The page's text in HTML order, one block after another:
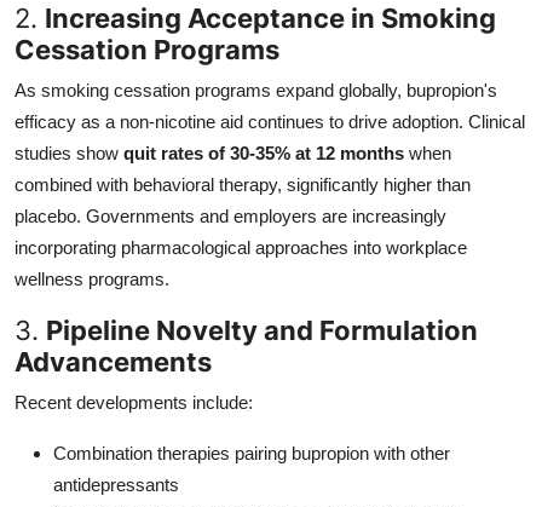
2. Increasing Acceptance in Smoking
Cessation Programs
As smoking cessation programs expand globally, bupropion's
efficacy as a non-nicotine aid continues to drive adoption. Clinical
studies show quit rates of 30-35% at 12 months when
combined with behavioral therapy, significantly higher than
placebo. Governments and employers are increasingly
incorporating pharmacological approaches into workplace
wellness programs.
3. Pipeline Novelty and Formulation
Advancements
Recent developments include:
Combination therapies pairing bupropion with other
antidepressants